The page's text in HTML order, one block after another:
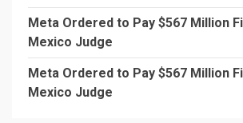
Meta Ordered to Pay $567 Million
Mexico Judge
Meta Ordered to Pay $567 Million
Mexico Judge